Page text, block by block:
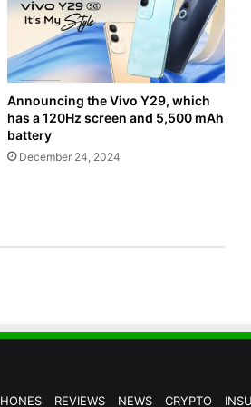
Announcing the Vivo Y29, which
has a 120Hz screen and 5,500 mAh
battery
December 24, 2024
REVIEWS NEWS CRYPTO